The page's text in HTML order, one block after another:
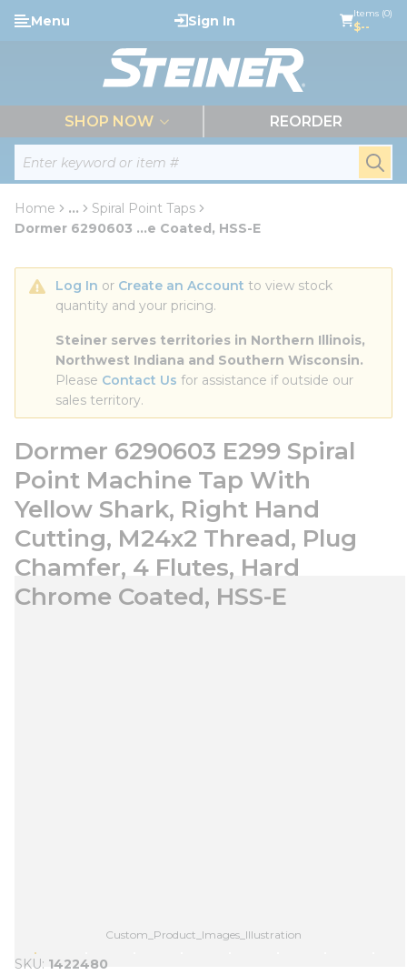
Skip to main content
Site Search
Menu Sign In Items (0)
$--
SHOP NOW REORDER
Home ...
more info
Spiral Point Taps
Dormer 6290603 ...e Coated, HSS-E
Log In or Create an Account to view stock
quantity and your pricing.
Steiner serves territories in Northern Illinois,
Northwest Indiana and Southern Wisconsin.
Please Contact Us for assistance if outside our
sales territory.
Dormer 6290603 E299 Spiral
Point Machine Tap With
Yellow Shark, Right Hand
Cutting, M24x2 Thread, Plug
Chamfer, 4 Flutes, Hard
Chrome Coated, HSS-E
Custom_Product_Images_Illustration
SKU 1422480